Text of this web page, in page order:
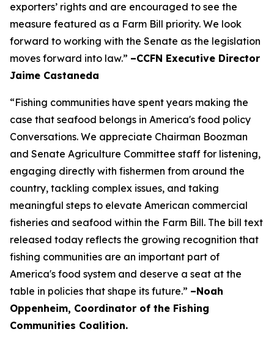
exporters’ rights and are encouraged to see the
measure featured as a Farm Bill priority. We look
forward to working with the Senate as the legislation
moves forward into law.” –CCFN Executive Director
Jaime Castaneda
“Fishing communities have spent years making the
case that seafood belongs in America's food policy
Conversations. We appreciate Chairman Boozman
and Senate Agriculture Committee staff for listening,
engaging directly with fishermen from around the
country, tackling complex issues, and taking
meaningful steps to elevate American commercial
fisheries and seafood within the Farm Bill. The bill text
released today reflects the growing recognition that
fishing communities are an important part of
America's food system and deserve a seat at the
table in policies that shape its future.” –Noah
Oppenheim, Coordinator of the Fishing
Communities Coalition.